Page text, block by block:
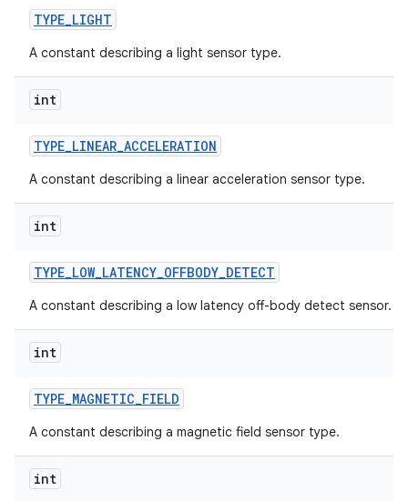
TYPE_LIGHT
A constant describing a light sensor type.
int
TYPE_LINEAR_ACCELERATION
A constant describing a linear acceleration sensor type.
int
TYPE_LOW_LATENCY_OFFBODY_DETECT
A constant describing a low latency off-body detect sensor.
int
TYPE_MAGNETIC_FIELD
A constant describing a magnetic field sensor type.
int